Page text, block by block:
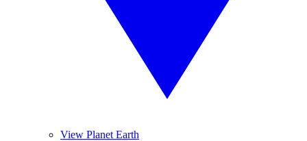
View Planet Earth